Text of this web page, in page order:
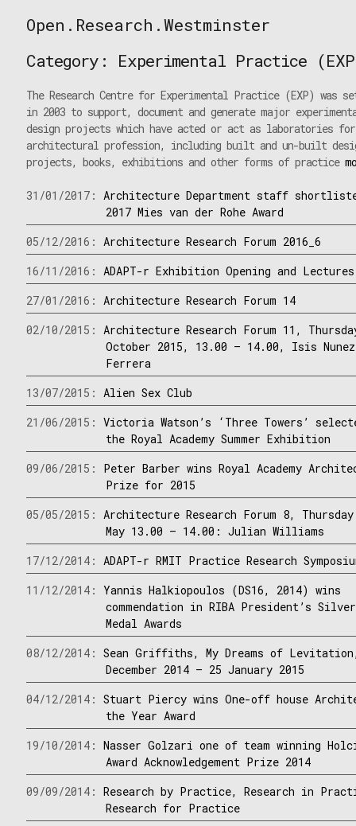
to
Open.Research.Westminster
Westminster
Category: Experimental Practice
The Research Centre for Experimental Practice (EXP) was
in 2003 to support, document and generate major
design projects which have acted or act as laboratories
architectural profession, including built and un-built
projects, books, exhibitions and other forms of practice
31/01/2017:Architecture Department staff
2017 Mies van der Rohe Award
05/12/2016:Architecture Research Forum 2016_6
16/11/2016:ADAPT-r Exhibition Opening and Lectures
27/01/2016:Architecture Research Forum 14
02/10/2015:Architecture Research Forum 11,
October 2015, 13.00 – 14.00, Isis Nunez
Ferrera
13/07/2015:Alien Sex Club
21/06/2015:Victoria Watson’s ‘Three Towers’
the Royal Academy Summer Exhibition
09/06/2015: Peter Barber wins Royal Academy
Prize for 2015
05/05/2015:Architecture Research Forum 8,
May 13.00 – 14.00: Julian Williams
17/12/2014:ADAPT-r RMIT Practice Research
11/12/2014:Yannis Halkiopoulos (DS16, 2014) wins
commendation in RIBA President’s Silver
Medal Awards
08/12/2014:Sean Griffiths, My Dreams of
December 2014 – 25 January 2015
04/12/2014:Stuart Piercy wins One-off house
the Year Award
19/10/2014:Nasser Golzari one of team winning
Award Acknowledgement Prize 2014
09/09/2014:Research by Practice, Research in
Research for Practice